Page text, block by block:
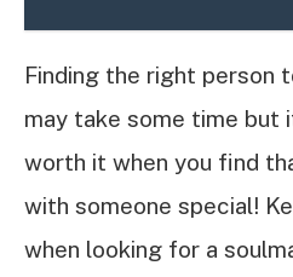
Finding the right person
may take some time but
worth it when you find
with someone special!
when looking for a